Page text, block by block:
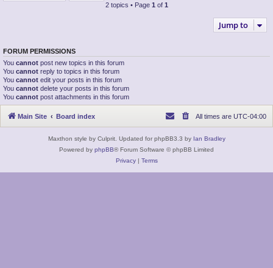
2 topics • Page 1 of 1
Jump to
FORUM PERMISSIONS
You cannot post new topics in this forum
You cannot reply to topics in this forum
You cannot edit your posts in this forum
You cannot delete your posts in this forum
You cannot post attachments in this forum
Main Site Board index All times are UTC-04:00
Maxthon style by Culprit. Updated for phpBB3.3 by Ian Bradley
Powered by phpBB® Forum Software © phpBB Limited
Privacy| Terms